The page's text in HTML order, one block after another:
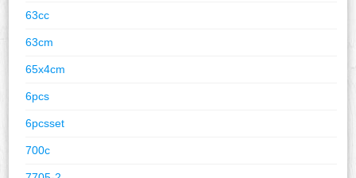
63cc
63cm
65x4cm
6pcs
6pcsset
700c